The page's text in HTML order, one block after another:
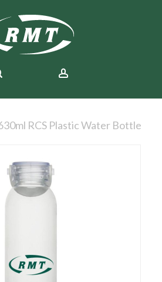
RCS Plastic Water Bottle